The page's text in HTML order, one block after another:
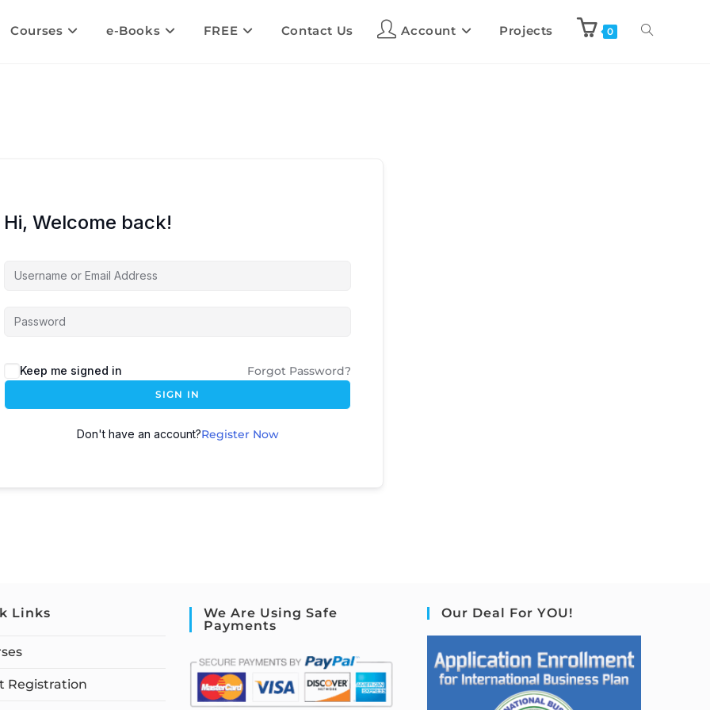
Courses e-Books FREE Contact Us Account Projects 0
Hi, Welcome back!
Keep me signed in Forgot Password?
SIGN IN
Don't have an account?Register Now
Links
Registration
We Are Using Safe
Payments
Our Deal For YOU!